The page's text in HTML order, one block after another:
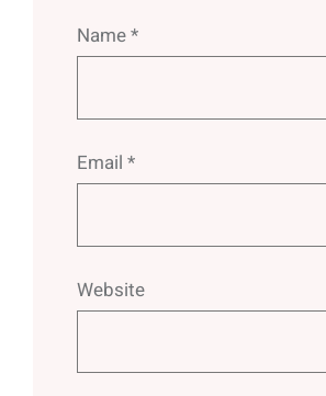
Name*
Email *
Website